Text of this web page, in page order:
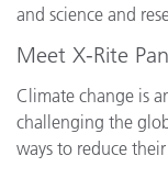
and science and
Meet X-Rite
Climate change is
challenging the
ways to reduce